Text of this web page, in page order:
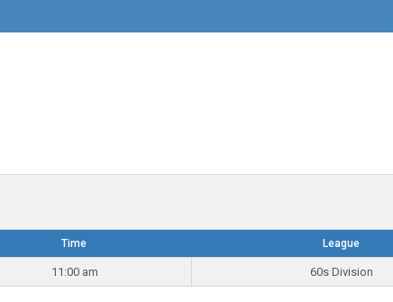
Time League
11:00 am 60s Division